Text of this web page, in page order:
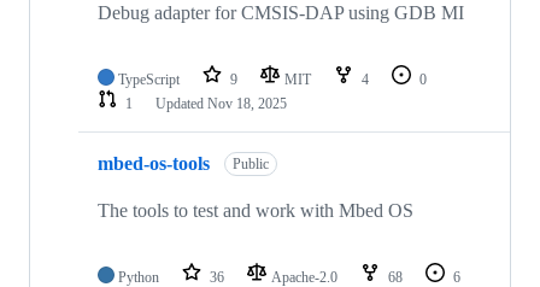
Debug adapter for CMSIS-DAP using GDB MI
TypeScript 9 MIT 4
0
1
Updated Nov 18, 2025
mbed-os-tools Public
The tools to test and work with Mbed OS
Python 36 Apache-2.0 68
6